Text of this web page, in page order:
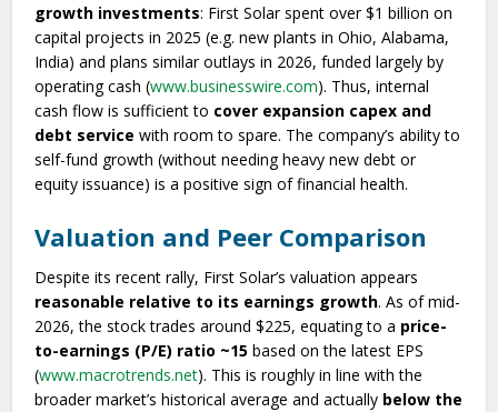
growth investments: First Solar spent over $1 billion on
capital projects in 2025 (e.g. new plants in Ohio, Alabama,
India) and plans similar outlays in 2026, funded largely by
operating cash (www.businesswire.com). Thus, internal
cash flow is sufficient to cover expansion capex and
debt service with room to spare. The company’s ability to
self-fund growth (without needing heavy new debt or
equity issuance) is a positive sign of financial health.
Valuation and Peer Comparison
Despite its recent rally, First Solar’s valuation appears
reasonable relative to its earnings growth. As of mid-
2026, the stock trades around $225, equating to a price-
to-earnings (P/E) ratio ~15 based on the latest EPS
(www.macrotrends.net). This is roughly in line with the
broader market’s historical average and actually below the